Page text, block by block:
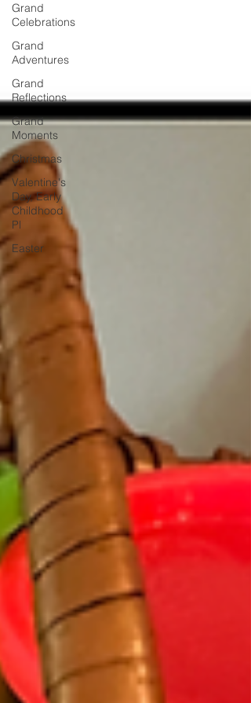
Grand
Celebrations
Grand
Adventures
Grand
Reflections
Grand
Moments
Christmas
Valentine's
Day, Early
Childhood
Pl
Easter